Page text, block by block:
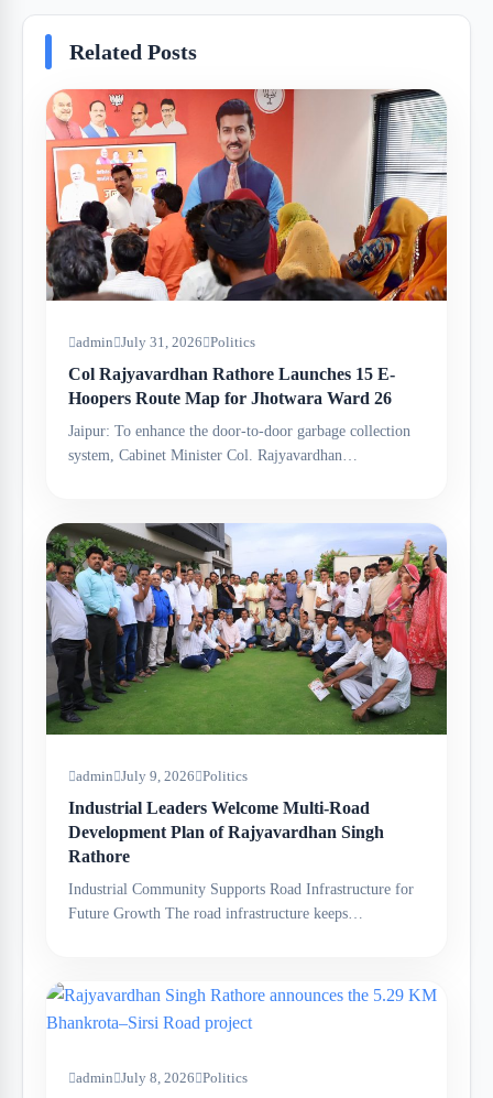
Related Posts
admin July 31, 2026 Politics
Col Rajyavardhan Rathore Launches 15 E-
Hoopers Route Map for Jhotwara Ward 26
Jaipur: To enhance the door-to-door garbage collection
system, Cabinet Minister Col. Rajyavardhan…
admin July 9, 2026 Politics
Industrial Leaders Welcome Multi-Road
Development Plan of Rajyavardhan Singh
Rathore
Industrial Community Supports Road Infrastructure for
Future Growth The road infrastructure keeps…
admin July 8, 2026 Politics